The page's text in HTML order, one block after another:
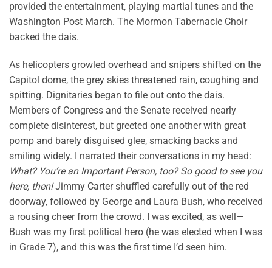
provided the entertainment, playing martial tunes and the
Washington Post March. The Mormon Tabernacle Choir
backed the dais.
As helicopters growled overhead and snipers shifted on the
Capitol dome, the grey skies threatened rain, coughing and
spitting. Dignitaries began to file out onto the dais.
Members of Congress and the Senate received nearly
complete disinterest, but greeted one another with great
pomp and barely disguised glee, smacking backs and
smiling widely. I narrated their conversations in my head:
What? You’re an Important Person, too? So good to see you
here, then!Jimmy Carter shuffled carefully out of the red
doorway, followed by George and Laura Bush, who received
a rousing cheer from the crowd. I was excited, as well—
Bush was my first political hero (he was elected when I was
in Grade 7), and this was the first time I’d seen him.